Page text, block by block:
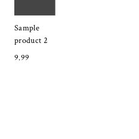
Sample
product 2
9.99